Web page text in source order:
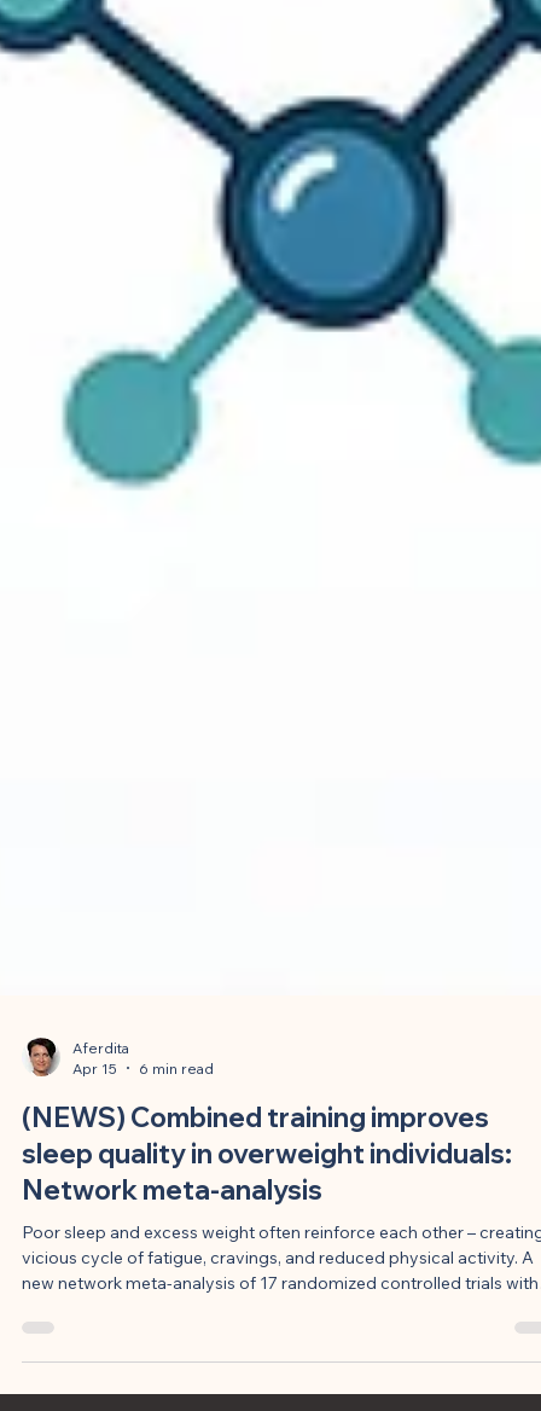
Apr 15
6 min read
(NEWS) Combined training improves
sleep quality in overweight individuals:
Network meta-analysis
Poor sleep and excess weight often reinforce each other –
vicious cycle of fatigue, cravings, and reduced physical activity. A
new network meta-analysis of 17 randomized controlled trials with
followed by strength training alone. The most effective programs